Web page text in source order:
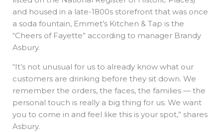
and housed in a late-1800s storefront that was once
a soda fountain, Emmet’s Kitchen & Tap is the
“Cheers of Fayette” according to manager Brandy
Asbury.
“It’s not unusual for us to already know what our
customers are drinking before they sit down. We
remember the orders, the faces, the families — the
personal touch is really a big thing for us. We want
you to come in and feel like this is your spot,” shares
Asbury.